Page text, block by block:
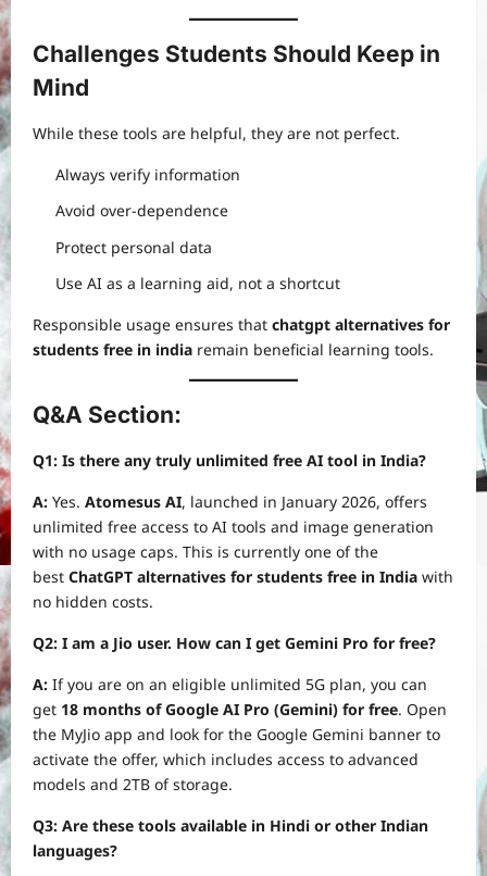
Challenges Students Should Keep in
Mind
While these tools are helpful, they are not perfect.
Always verify information
Avoid over-dependence
Protect personal data
Use AI as a learning aid, not a shortcut
Responsible usage ensures that chatgpt alternatives for
students free in india remain beneficial learning tools.
Q&A Section:
Q1: Is there any truly unlimited free AI tool in India?
A: Yes. Atomesus AI, launched in January 2026, offers
unlimited free access to AI tools and image generation
with no usage caps. This is currently one of the
best ChatGPT alternatives for students free in India with
no hidden costs.
Q2: I am a Jio user. How can I get Gemini Pro for free?
A: If you are on an eligible unlimited 5G plan, you can
get 18 months of Google AI Pro (Gemini) for free. Open
the MyJio app and look for the Google Gemini banner to
activate the offer, which includes access to advanced
models and 2TB of storage.
Q3: Are these tools available in Hindi or other Indian
languages?